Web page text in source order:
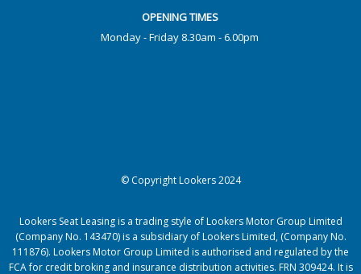
OPENING TIMES
Monday - Friday 8.30am - 6.00pm
© Copyright Lookers 2024
Lookers Seat Leasing is a trading style of Lookers Motor Group Limited
(Company No. 143470) is a subsidiary of Lookers Limited, (Company No.
111876). Lookers Motor Group Limited is authorised and regulated by the
FCA for credit broking and insurance distribution activities. FRN 309424. It is